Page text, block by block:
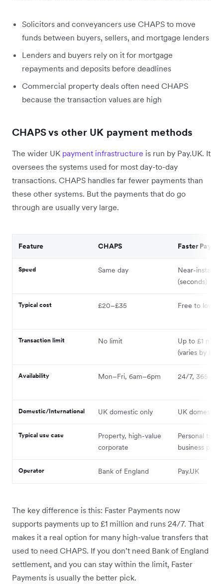
Solicitors and conveyancers use CHAPS to move
funds between buyers, sellers, and mortgage lenders
Lenders and buyers rely on it for mortgage
repayments and deposits before deadlines
Commercial property deals often need CHAPS
because the transaction values are high
CHAPS vs other UK payment methods
The wider UK payment infrastructure is run by Pay.UK. It
oversees the systems used for most day-to-day
transactions. CHAPS handles far fewer payments than
these other systems. But the payments that do go
through are usually very large.
Feature CHAPS Faster
Speed Same day
Near-instant
(seconds)
Typical cost £20–£35 Free to low
Transaction limit No limit
Up to £1
(varies by
Availability Mon–Fri, 6am–6pm 24/7, 365
Domestic/International UK domestic only UK domestic
Typical use case
Property, high-value
corporate
Personal
business
Operator Bank of England Pay.UK
The key difference is this: Faster Payments now
supports payments up to £1 million and runs 24/7. That
makes it a real option for many high-value transfers that
used to need CHAPS. If you don’t need Bank of England
settlement, and you can stay within the limit, Faster
Payments is usually the better pick.